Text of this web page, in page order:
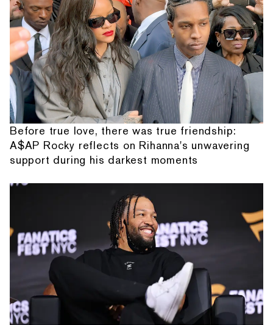
Before true love, there was true friendship:
A$AP Rocky reflects on Rihanna's unwavering
support during his darkest moments